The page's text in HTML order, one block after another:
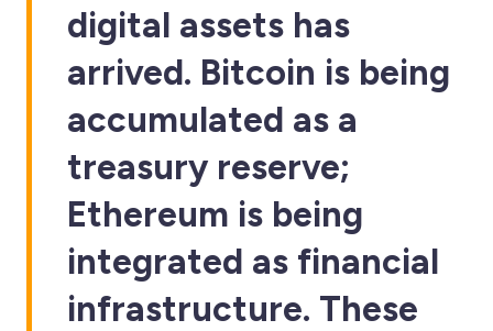
digital assets has
arrived. Bitcoin is being
accumulated as a
treasury reserve;
Ethereum is being
integrated as financial
infrastructure. These